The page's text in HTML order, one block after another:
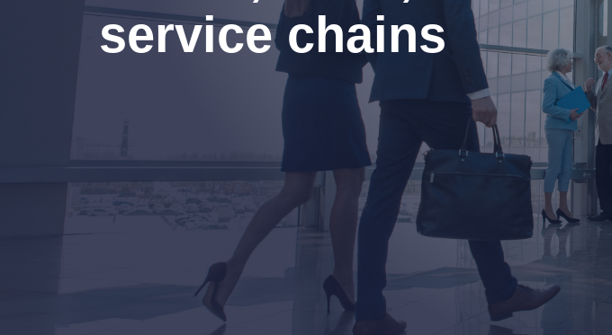
service chains